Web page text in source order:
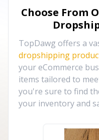
Choose From
TopDawg offers a
dropshipping
your eCommerce
items tailored to
you're sure to find
your inventory and